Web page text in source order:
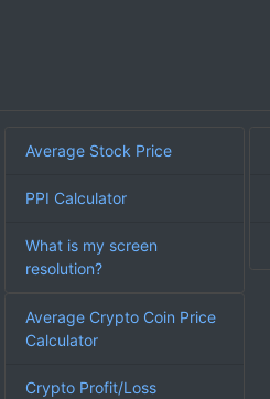
Average Stock Price
PPI Calculator
What is my screen
resolution?
Average Crypto Coin Price
Calculator
Crypto Profit/Loss